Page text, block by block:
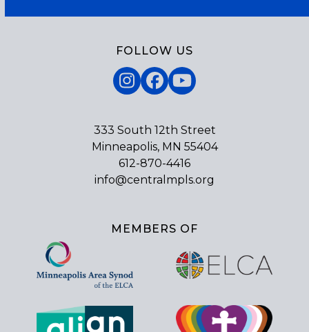
FOLLOW US
Instagram
Facebook
YouTube
333 South 12th Street
Minneapolis, MN 55404
612-870-4416
info@centralmpls.org
MEMBERS OF